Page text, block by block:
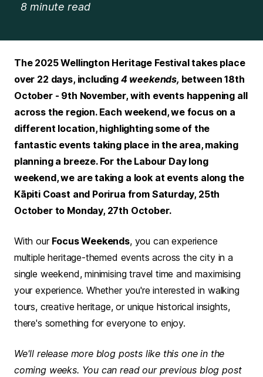
8 minute read
The 2025 Wellington Heritage Festival takes place
over 22 days, including 4 weekends, between 18th
October - 9th November, with events happening all
across the region. Each weekend, we focus on a
different location, highlighting some of the
fantastic events taking place in the area, making
planning a breeze. For the Labour Day long
weekend, we are taking a look at events along the
Kāpiti Coast and Porirua from Saturday, 25th
October to Monday, 27th October.
With our Focus Weekends, you can experience
multiple heritage-themed events across the city in a
single weekend, minimising travel time and maximising
your experience. Whether you're interested in walking
tours, creative heritage, or unique historical insights,
there's something for everyone to enjoy.
We'll release more blog posts like this one in the
coming weeks. You can read our previous blog post